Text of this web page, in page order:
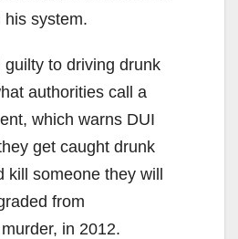
d
e
o
his system.
guilty to driving drunk
authorities call a
which warns DUI
get caught drunk
kill someone they will
from
in 2012.